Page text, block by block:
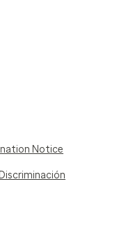
Notice